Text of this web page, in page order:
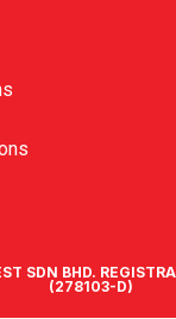
SDN BHD.
(278103-D)